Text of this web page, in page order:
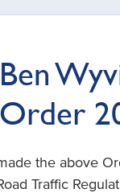
the above
Traffic